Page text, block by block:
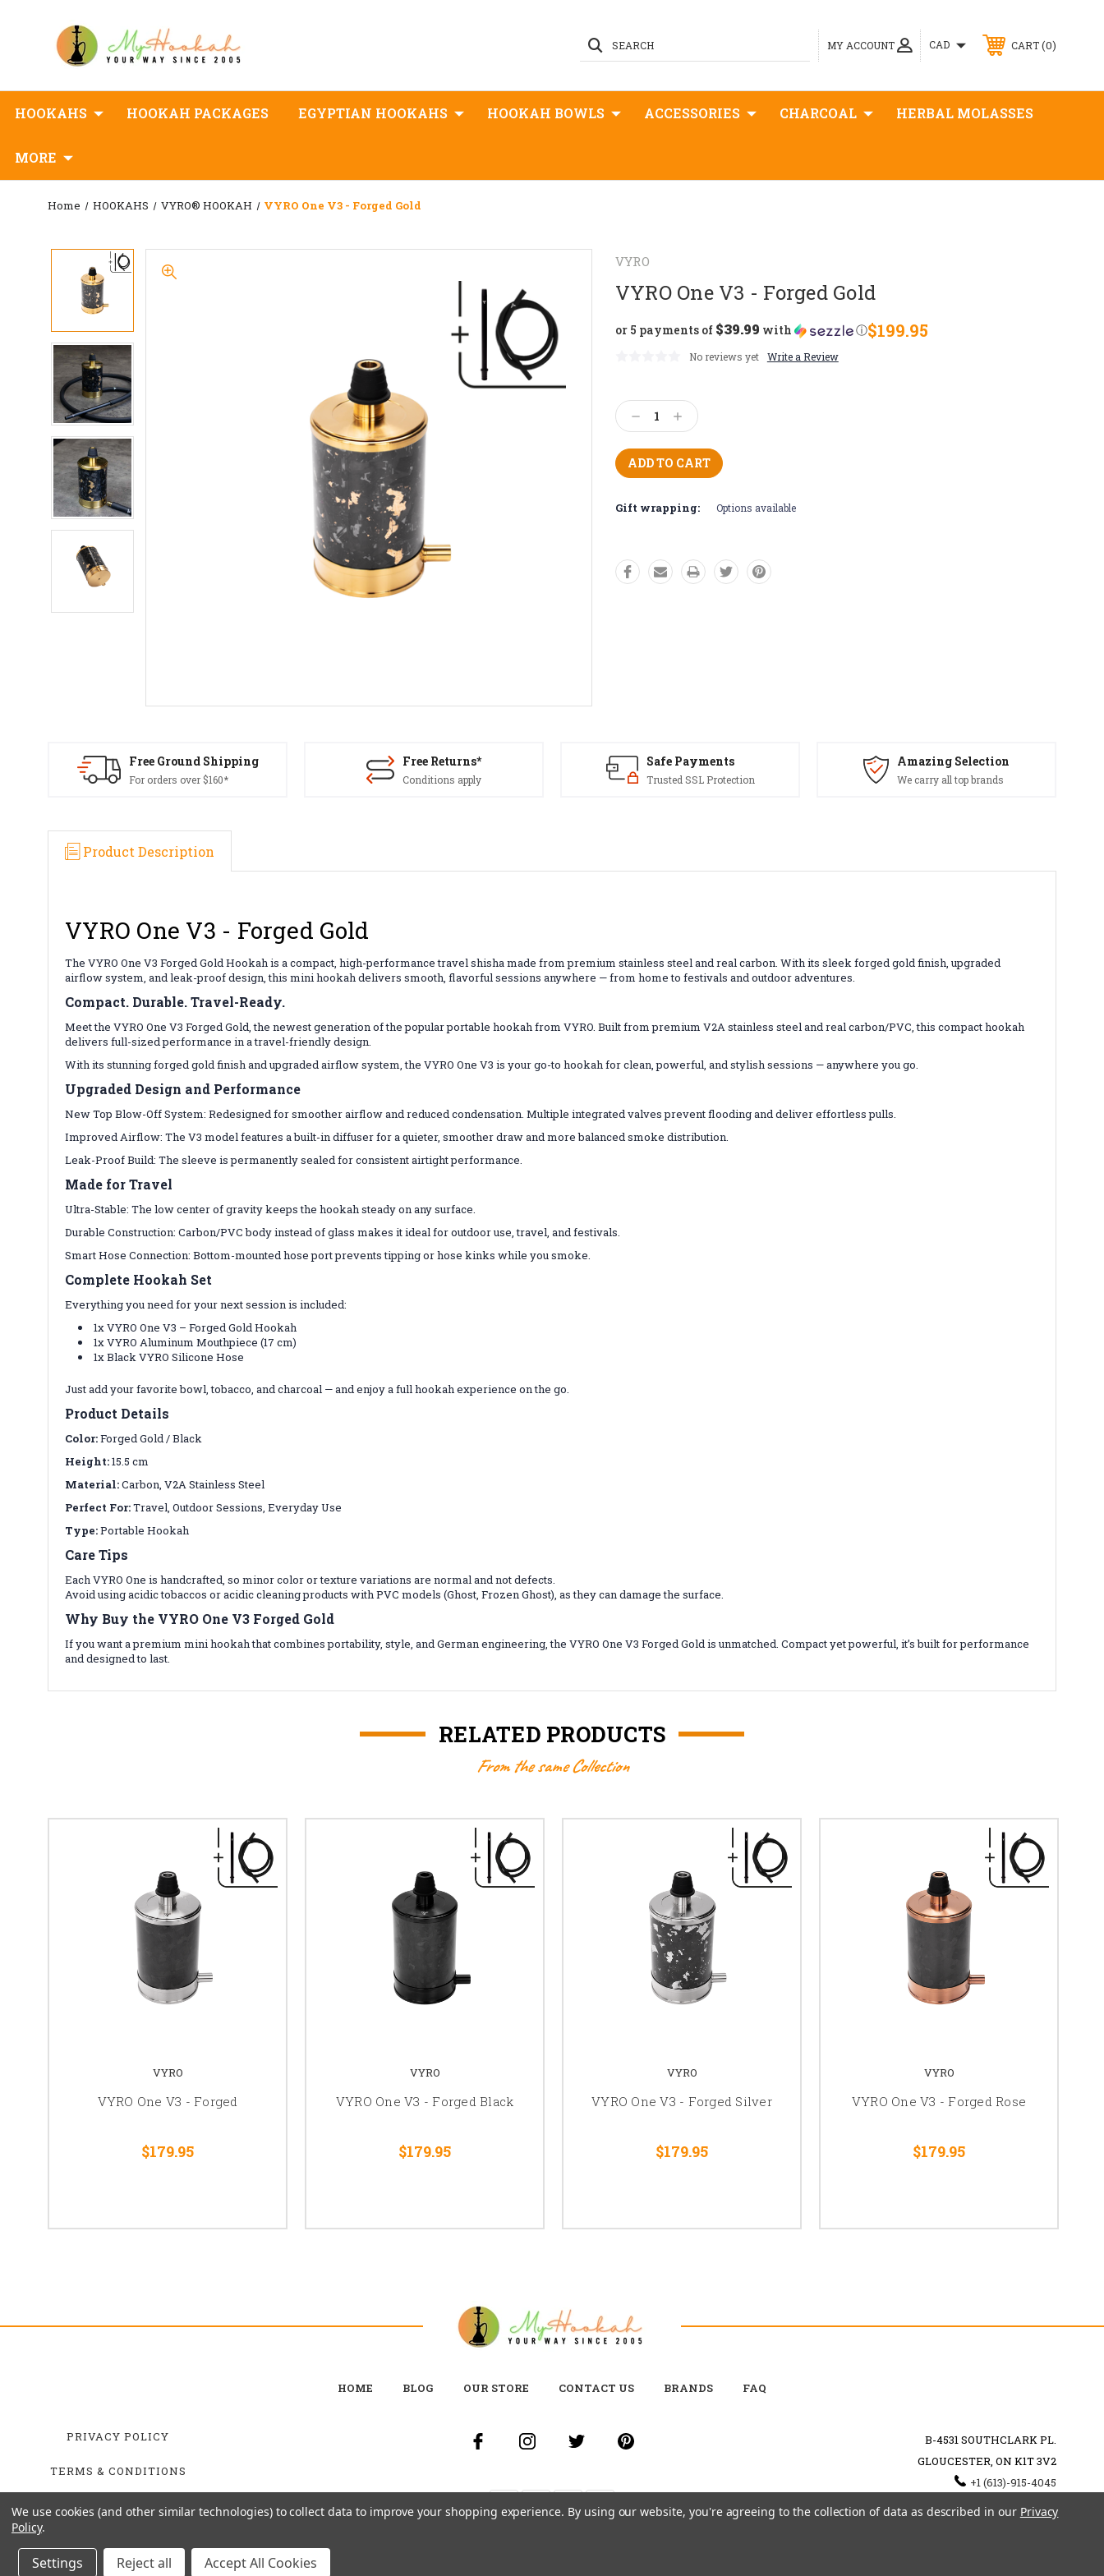
MY ACCOUNT
SEARCH CAD CART 0
HOOKAHS HOOKAH PACKAGES EGYPTIAN HOOKAHS HOOKAH BOWLS ACCESSORIES CHARCOAL HERBAL MOLASSES
MORE
Home HOOKAHS VYRO® HOOKAH VYRO One V3 - Forged Gold
VYRO
VYRO One V3 - Forged Gold
$199.95
or 5 payments of $39.99 with ⓘ
No reviews yet Write a Review
Stock:
Decrease
Quantity:
Increase
Quantity:
Gift wrapping: Options available
Free Ground Shipping
For orders over $160*
Free Returns*
Conditions apply
Safe Payments
Trusted SSL Protection
Amazing Selection
We carry all top brands
Product Description
VYRO One V3 - Forged Gold
The VYRO One V3 Forged Gold Hookah is a compact, high-performance travel shisha made from premium stainless steel and real carbon. With its sleek forged gold finish, upgraded
airflow system, and leak-proof design, this mini hookah delivers smooth, flavorful sessions anywhere — from home to festivals and outdoor adventures.
Compact. Durable. Travel-Ready.
Meet the VYRO One V3 Forged Gold, the newest generation of the popular portable hookah from VYRO. Built from premium V2A stainless steel and real carbon/PVC, this compact hookah
delivers full-sized performance in a travel-friendly design.
With its stunning forged gold finish and upgraded airflow system, the VYRO One V3 is your go-to hookah for clean, powerful, and stylish sessions — anywhere you go.
Upgraded Design and Performance
New Top Blow-Off System: Redesigned for smoother airflow and reduced condensation. Multiple integrated valves prevent flooding and deliver effortless pulls.
Improved Airflow: The V3 model features a built-in diffuser for a quieter, smoother draw and more balanced smoke distribution.
Leak-Proof Build: The sleeve is permanently sealed for consistent airtight performance.
Made for Travel
Ultra-Stable: The low center of gravity keeps the hookah steady on any surface.
Durable Construction: Carbon/PVC body instead of glass makes it ideal for outdoor use, travel, and festivals.
Smart Hose Connection: Bottom-mounted hose port prevents tipping or hose kinks while you smoke.
Complete Hookah Set
Everything you need for your next session is included:
1x VYRO One V3 – Forged Gold Hookah
1x VYRO Aluminum Mouthpiece (17 cm)
1x Black VYRO Silicone Hose
Just add your favorite bowl, tobacco, and charcoal — and enjoy a full hookah experience on the go.
Product Details
Color:Forged Gold / Black
Height:15.5 cm
Material:Carbon, V2A Stainless Steel
Perfect For:Travel, Outdoor Sessions, Everyday Use
Type:Portable Hookah
Care Tips
Each VYRO One is handcrafted, so minor color or texture variations are normal and not defects.
Avoid using acidic tobaccos or acidic cleaning products with PVC models (Ghost, Frozen Ghost), as they can damage the surface.
Why Buy the VYRO One V3 Forged Gold
If you want a premium mini hookah that combines portability, style, and German engineering, the VYRO One V3 Forged Gold is unmatched. Compact yet powerful, it’s built for performance
and designed to last.
RELATED PRODUCTS
From the same Collection
VYRO
VYRO One V3 - Forged
$179.95
VYRO
VYRO One V3 - Forged Black
$179.95
VYRO
VYRO One V3 - Forged Silver
$179.95
VYRO
VYRO One V3 - Forged Rose
$179.95
HOME BLOG OUR STORE CONTACT US BRANDS FAQ
PRIVACY POLICY
TERMS & CONDITIONS
SHIPPING & RETURNS
B-4531 SOUTHCLARK PL.
GLOUCESTER, ON K1T 3V2
+1 (613)-915-4045
INFO@MYHOOKAH.CA
We use cookies (and other similar technologies) to collect data to improve your shopping experience. By using our website, you're agreeing to the collection of data as described in our Privacy
Policy.
Settings Reject all Accept All Cookies